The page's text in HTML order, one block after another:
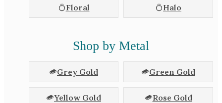
Floral Halo
Shop by Metal
Grey Gold Green Gold
Yellow Gold Rose Gold